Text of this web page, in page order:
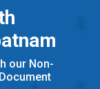
our Non-